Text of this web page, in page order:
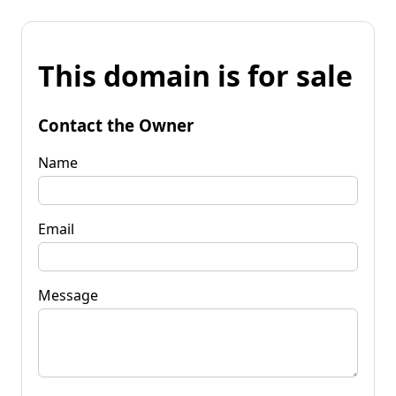
This domain is for sale
Contact the Owner
Name
Email
Message